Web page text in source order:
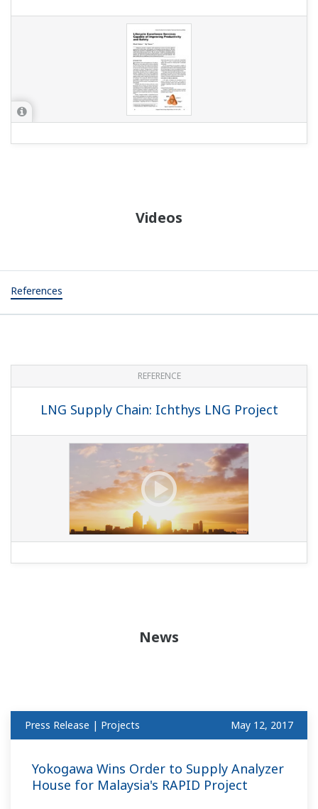
Videos
References
REFERENCE
LNG Supply Chain: Ichthys LNG Project
News
Press Release | Projects May 12, 2017
Yokogawa Wins Order to Supply Analyzer
House for Malaysia's RAPID Project